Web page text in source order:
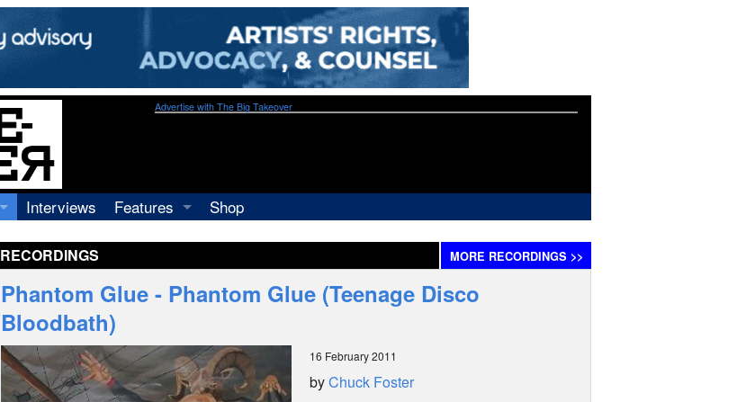
Advertise with The Big Takeover
Interviews
Features
Shop
RECORDINGS MORE RECORDINGS >>
Phantom Glue - Phantom Glue (Teenage Disco
Bloodbath)
16 February 2011
byChuck Foster